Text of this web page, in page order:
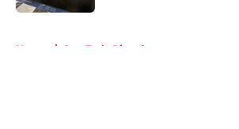
Home / Star Trek: Picard